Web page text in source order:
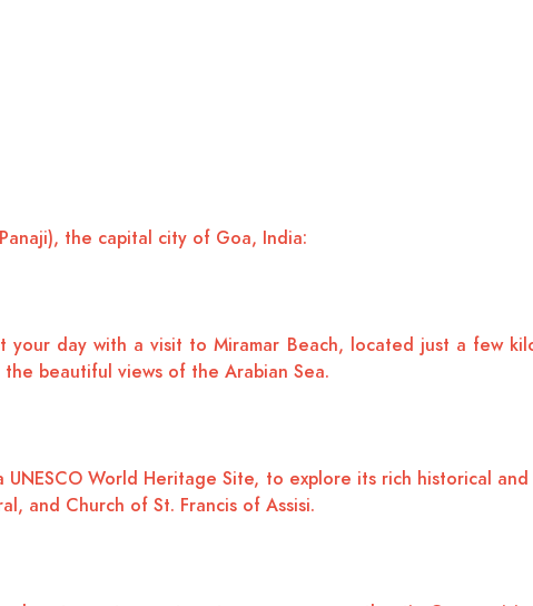
the capital city of Goa, India:
your day with a visit to Miramar Beach, located just a few
beautiful views of the Arabian Sea.
World Heritage Site, to explore its rich historical
and Church of St. Francis of Assisi.